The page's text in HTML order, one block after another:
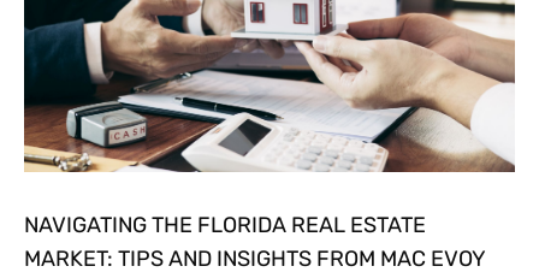
NAVIGATING THE FLORIDA REAL ESTATE
MARKET: TIPS AND INSIGHTS FROM MAC EVOY